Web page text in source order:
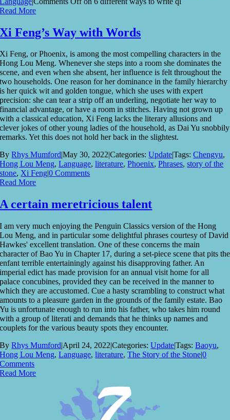
Read More
Xi Feng’s Way with Words
Xi Feng, or Phoenix, is among the most compelling characters in the
Hong Lou Meng. Whenever she steps into a room she dominates the
scene, and even when she absent, her influence is felt throughout the
two households. One reason for her dominance in the family hierarchy
is her quick wit and golden tongue, which she uses with expert
precision: she can tear a strip off an underling, negotiate her way to
financial advantage, or have a room in stitches. Having not grown up
with a classical education, Xi Feng lacks the literary allusions and
clever jokes of other young ladies of the household, as Dai Yu snobbily
remarks. Yet this does not hold her back in the slightest.
ByRhys Mumford|May 30, 2022|Categories:Update|Tags:Chengyu,
Hong Lou Meng,Language,literature,Phoenix,Phrases,story of the
stone,Xi Feng|0 Comments
Read More
A certain meretricious talent
I am very much enjoying the Penguin Classics version of the Hong
Lou Meng, and in particular some delightful phrases courtesy of David
Hawkes' excellent translation. One of these concerns the main
character of Bao Yu in Chapter 17, during a set-piece scene that pits the
enfant terrible entertainingly against his disapproving father. An
imperial edict has made provision for an annual visit home for all
palace concubines, provided they can be received in the manner to
which they are accustomed. Cue a hasty scrambling to construct what
amounts to a pleasure garden in the grounds of the family estate. Bao
Yu is unfortunate enough to run into his father, who takes him round
with a group of literati and demands that he thinks up names and
couplets for the various beauty spots they encounter.
ByRhys Mumford|April 24, 2022|Categories:Update|Tags:Baoyu,
Hong Lou Meng,Language,literature,The Story of the Stone|0
Comments
Read More